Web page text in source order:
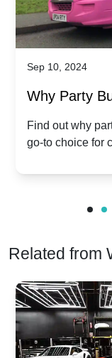
Sep 10, 2024
Why Party
Popular for
Celebrations
Find out why
go-to choice for
Related from